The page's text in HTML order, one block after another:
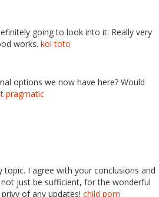
going to look into it. Really very
works. koi toto
options we now have here? Would
pragmatic
I agree with your conclusions and
just be sufficient, for the wonderful
of any updates! child porn